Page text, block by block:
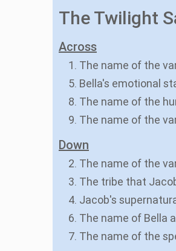
The Twilight
Across
1. The name of the
5. Bella's emotional
8. The name of the
9. The name of the
Down
2. The name of the
3. The tribe that
4. Jacob's
6. The name of Bella
7. The name of the